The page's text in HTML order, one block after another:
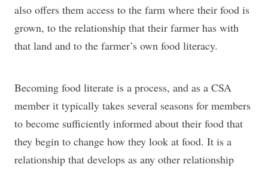
also offers them access to the farm where their food is
grown, to the relationship that their farmer has with
that land and to the farmer’s own food literacy.
Becoming food literate is a process, and as a CSA
member it typically takes several seasons for members
to become sufficiently informed about their food that
they begin to change how they look at food. It is a
relationship that develops as any other relationship